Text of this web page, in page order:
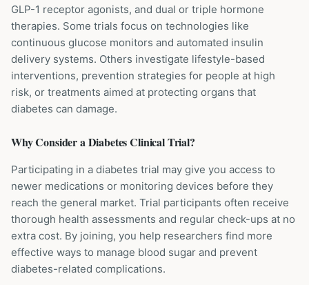
GLP-1 receptor agonists, and dual or triple hormone
therapies. Some trials focus on technologies like
continuous glucose monitors and automated insulin
delivery systems. Others investigate lifestyle-based
interventions, prevention strategies for people at high
risk, or treatments aimed at protecting organs that
diabetes can damage.
Why Consider aDiabetesClinical Trial?
Participating in a diabetes trial may give you access to
newer medications or monitoring devices before they
reach the general market. Trial participants often receive
thorough health assessments and regular check-ups at no
extra cost. By joining, you help researchers find more
effective ways to manage blood sugar and prevent
diabetes-related complications.